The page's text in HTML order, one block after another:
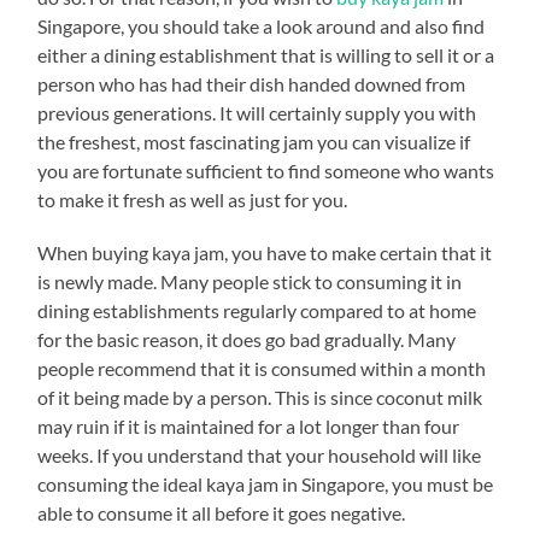
Singapore, you should take a look around and also find
either a dining establishment that is willing to sell it or a
person who has had their dish handed downed from
previous generations. It will certainly supply you with
the freshest, most fascinating jam you can visualize if
you are fortunate sufficient to find someone who wants
to make it fresh as well as just for you.
When buying kaya jam, you have to make certain that it
is newly made. Many people stick to consuming it in
dining establishments regularly compared to at home
for the basic reason, it does go bad gradually. Many
people recommend that it is consumed within a month
of it being made by a person. This is since coconut milk
may ruin if it is maintained for a lot longer than four
weeks. If you understand that your household will like
consuming the ideal kaya jam in Singapore, you must be
able to consume it all before it goes negative.